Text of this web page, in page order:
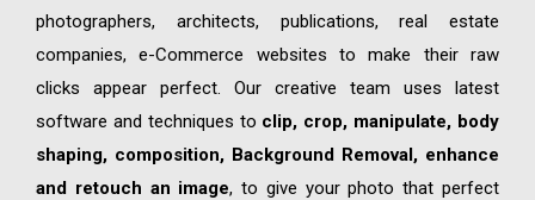
photographers, architects, publications, real estate
companies, e-Commerce websites to make their raw
clicks appear perfect. Our creative team uses latest
software and techniques to clip, crop, manipulate, body
shaping, composition, Background Removal, enhance
and retouch an image, to give your photo that perfect